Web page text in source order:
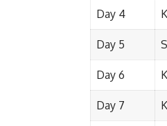
Day 4
Day 5
Day 6
Day 7